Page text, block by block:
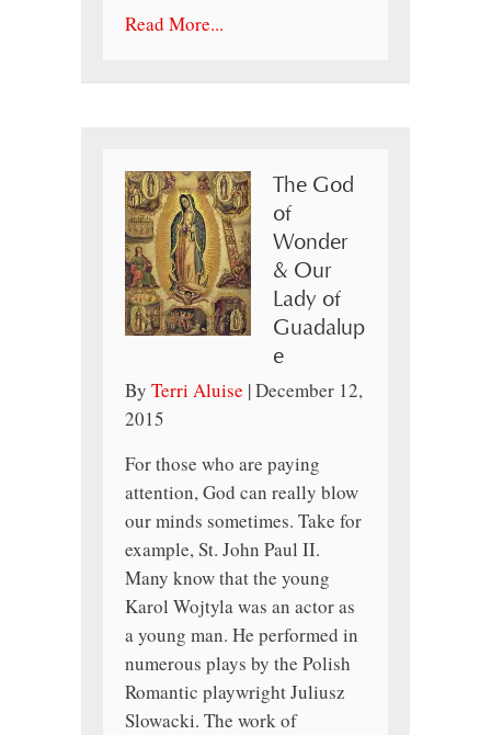
Read More...
The God
of
Wonder
& Our
Lady of
Guadalup
e
By Terri Aluise |December 12,
2015
For those who are paying
attention, God can really blow
our minds sometimes. Take for
example, St. John Paul II.
Many know that the young
Karol Wojtyla was an actor as
a young man. He performed in
numerous plays by the Polish
Romantic playwright Juliusz
Slowacki. The work of